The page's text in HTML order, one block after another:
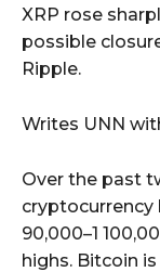
XRP rose
possible
Ripple.
Writes UNN
Over the past
cryptocurrency
90,000–1
highs. Bitcoin